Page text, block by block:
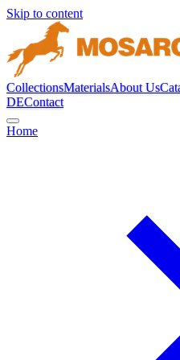
Skip to content
CollectionsMaterialsAbout Us
DEContact
Home